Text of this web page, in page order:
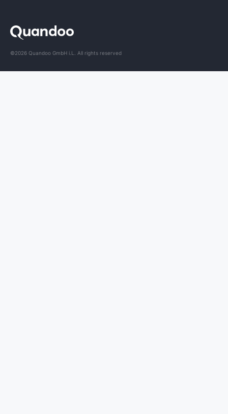
©2026 Quandoo GmbH i.L. All rights reserved